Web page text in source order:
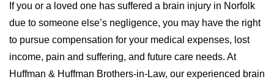
If you or a loved one has suffered a brain injury in Norfolk
due to someone else’s negligence, you may have the right
to pursue compensation for your medical expenses, lost
income, pain and suffering, and future care needs. At
Huffman & Huffman Brothers-in-Law, our experienced brain